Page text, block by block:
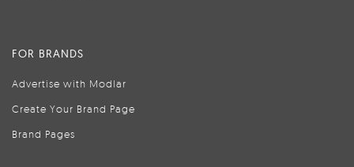
FOR BRANDS
Advertise with Modlar
Create Your Brand Page
Brand Pages